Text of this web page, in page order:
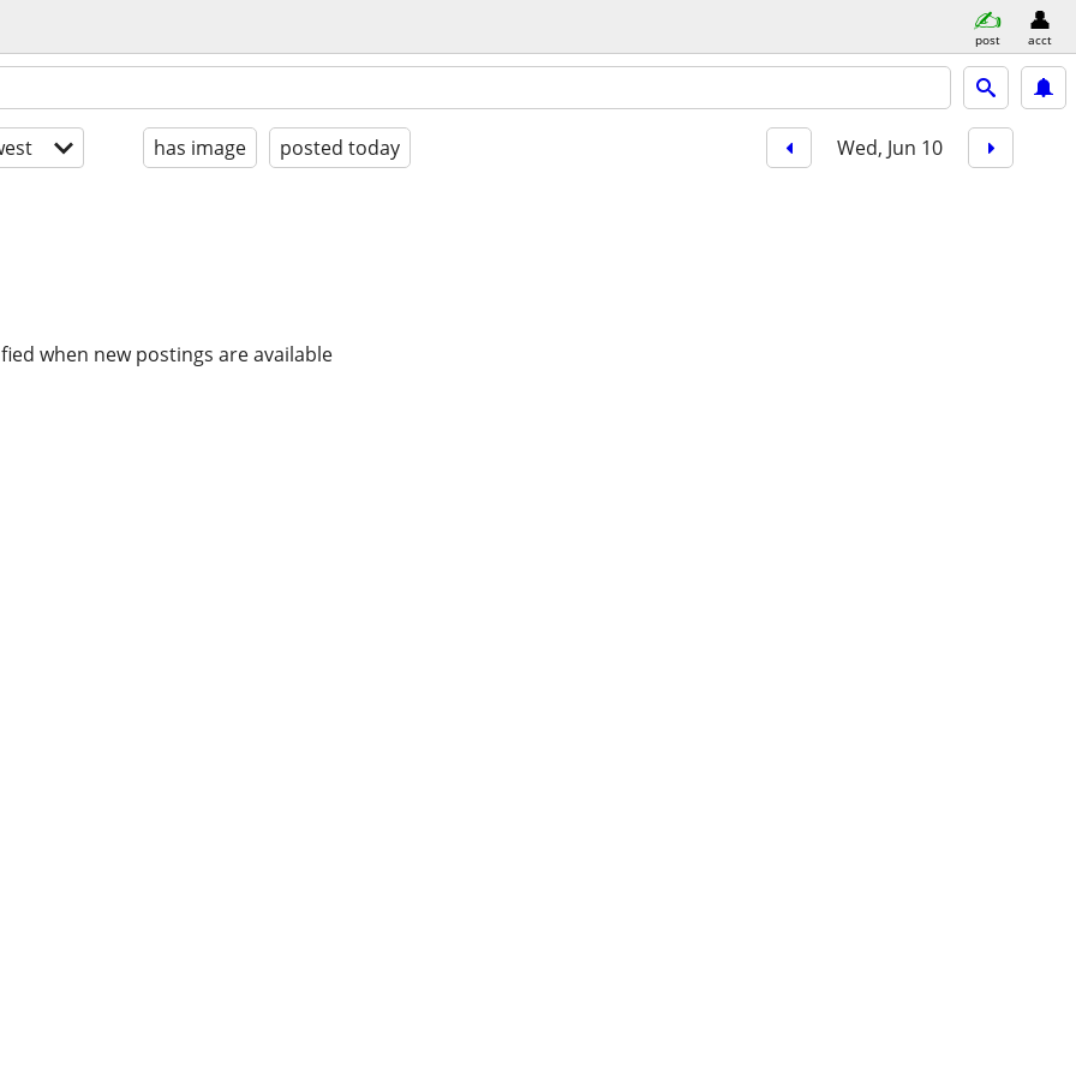
post acct
has image posted today Wed, Jun 10
when new postings are available